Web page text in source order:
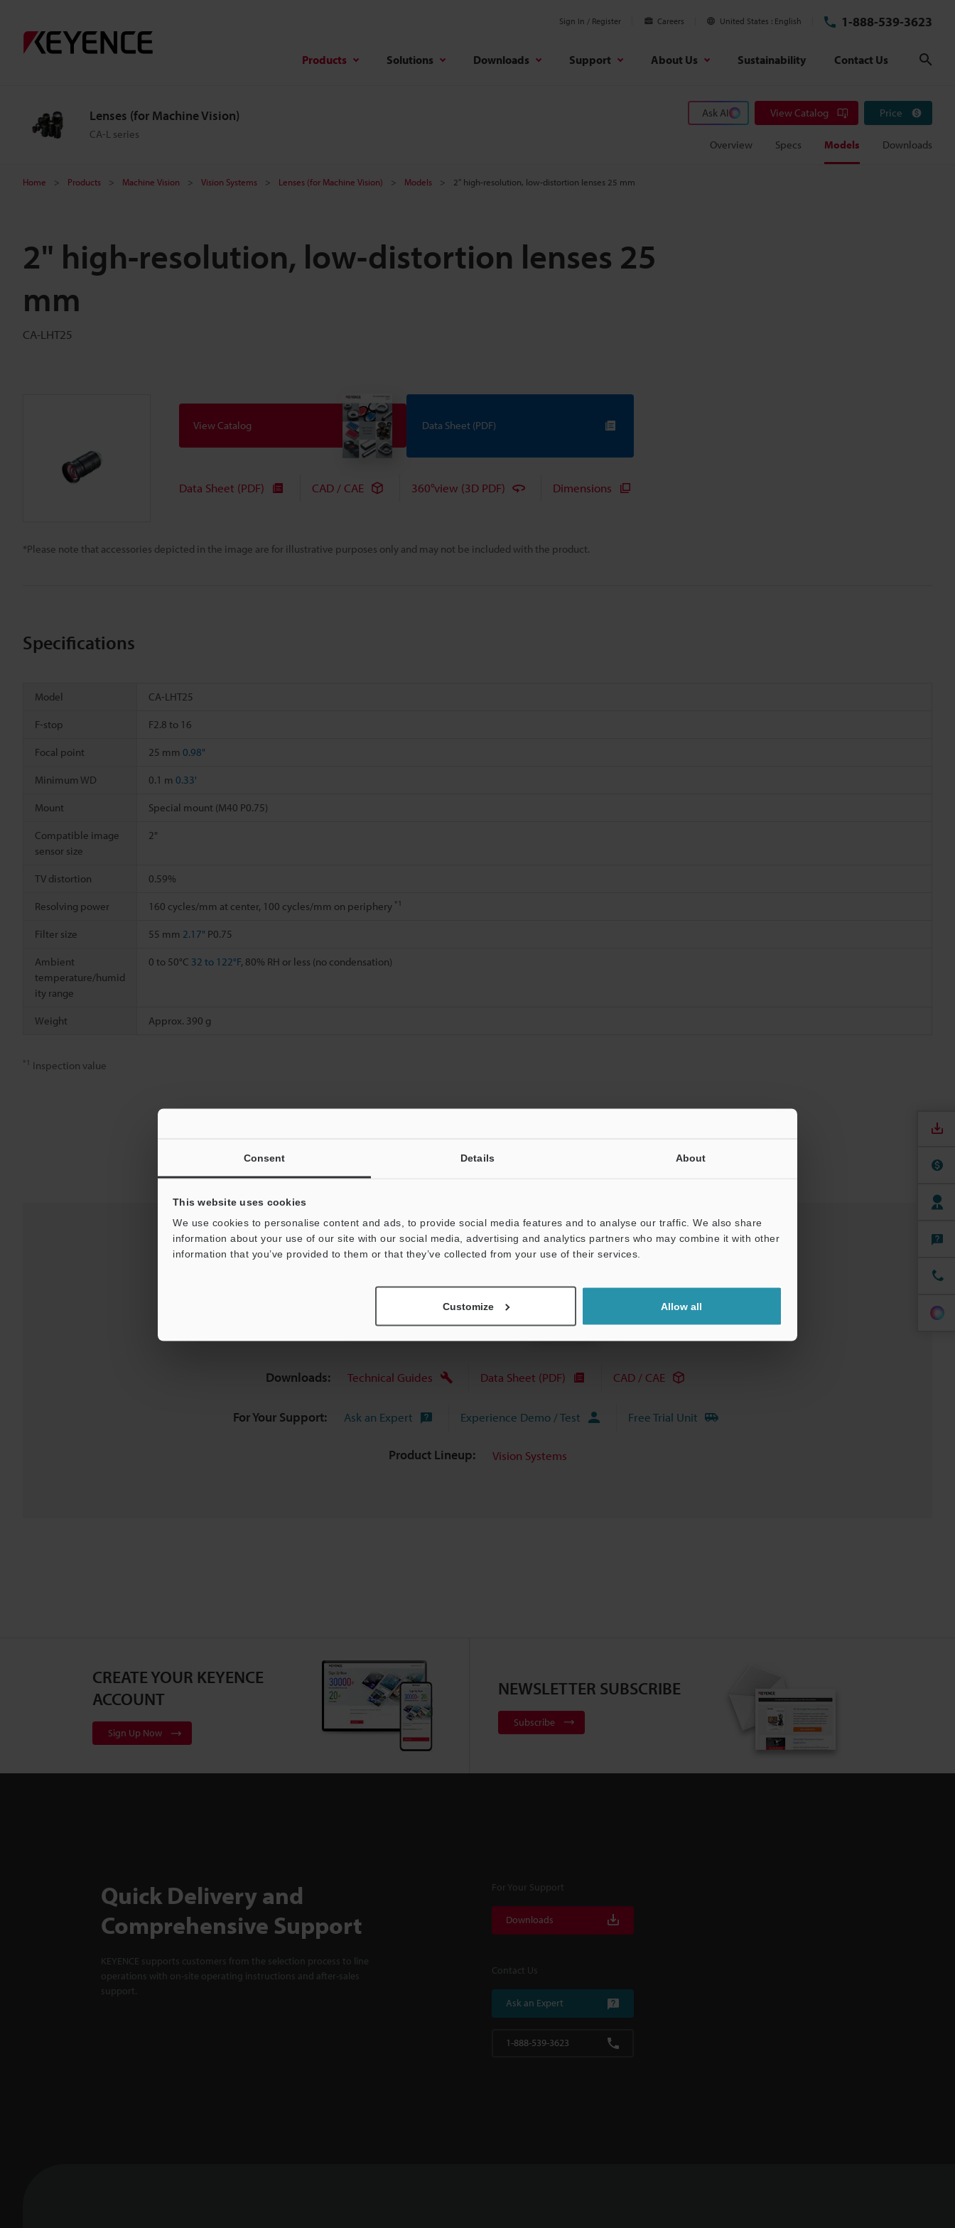
Consent Details About
This website uses cookies
We use cookies to personalise content and ads, to provide social media features and to analyse our traffic. We also share
information about your use of our site with our social media, advertising and analytics partners who may combine it with other
information that you’ve provided to them or that they’ve collected from your use of their services.
Customize Allow all
Sign In / Register Careers United States English 1-888-539-3623
Products Solutions Downloads Support About Us Sustainability Contact Us
Lenses (for Machine Vision)
CA-L series
Ask AI View Catalog Price
Overview Specs Models Downloads
Home Products Machine Vision Vision Systems Lenses (for Machine Vision) Models 2" high-resolution, low-distortion lenses 25 mm
2" high-resolution, low-distortion lenses 25
mm
CA-LHT25
*Please note that accessories depicted in the image are for illustrative purposes only and may not be included with the product.
View Catalog Data Sheet (PDF)
Data Sheet (PDF) CAD / CAE 360°view (3D PDF) Dimensions
Specifications
Model CA-LHT25
F-stop F2.8 to 16
Focal point 25 mm 0.98"
Minimum WD 0.1 m 0.33'
Mount Special mount (M40 P0.75)
Compatible image
sensor size
2"
TV distortion 0.59%
Resolving power 160 cycles/mm at center, 100 cycles/mm on periphery *1
Filter size 55 mm 2.17" P0.75
Ambient
temperature/humid
ity range
0 to 50°C 32 to 122°F, 80% RH or less (no condensation)
Weight Approx. 390 g
*1 Inspection value
View Catalog
Downloads: Technical Guides Data Sheet (PDF) CAD / CAE
For Your Support: Ask an Expert Experience Demo / Test Free Trial Unit
Product Lineup: Vision Systems
CREATE YOUR KEYENCE
ACCOUNT
Sign Up Now
NEWSLETTER SUBSCRIBE
Subscribe
Quick Delivery and
Comprehensive Support
KEYENCE supports customers from the selection process to line
operations with on-site operating instructions and after-sales
support.
For Your Support
Downloads
Contact Us
Ask an Expert
1-888-539-3623